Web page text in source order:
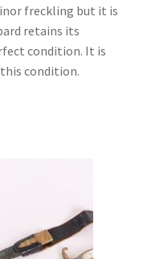
freckling but it is
retains its
condition. It is
condition.